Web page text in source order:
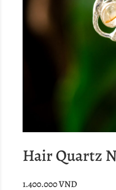
Hair Quartz
1.400.000VND